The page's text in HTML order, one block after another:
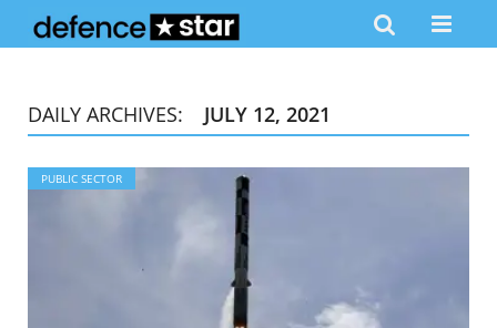
DAILY ARCHIVES: JULY 12, 2021
PUBLIC SECTOR